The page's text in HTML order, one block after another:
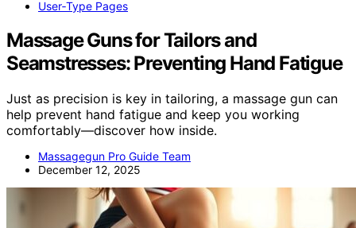
User‑Type Pages
Massage Guns for Tailors and
Seamstresses: Preventing Hand Fatigue
Just as precision is key in tailoring, a massage gun can
help prevent hand fatigue and keep you working
comfortably—discover how inside.
Massagegun Pro Guide Team
December 12, 2025